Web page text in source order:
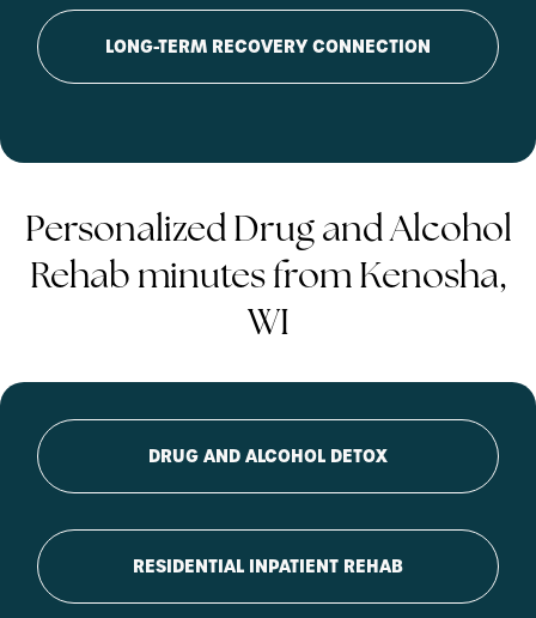
LONG-TERM RECOVERY CONNECTION
Personalized Drug and Alcohol
Rehab minutes from Kenosha,
WI
DRUG AND ALCOHOL DETOX
RESIDENTIAL INPATIENT REHAB